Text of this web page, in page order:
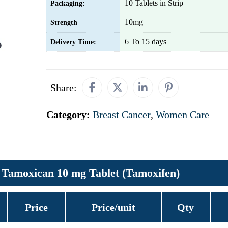
Packaging: 10 Tablets in Strip
Strength 10mg
Delivery Time: 6 To 15 days
Share:
Category: Breast Cancer, Women Care
Tamoxican 10 mg Tablet (Tamoxifen)
Price Price/unit Qty